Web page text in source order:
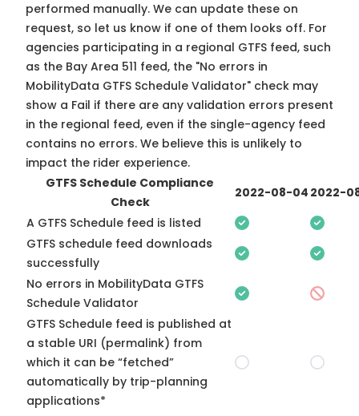
performed manually. We can update these on
request, so let us know if one of them looks off. For
agencies participating in a regional GTFS feed, such
as the Bay Area 511 feed, the "No errors in
MobilityData GTFS Schedule Validator" check may
show a Fail if there are any validation errors present
in the regional feed, even if the single-agency feed
contains no errors. We believe this is unlikely to
impact the rider experience.
GTFS Schedule Compliance
Check
2022-08-04 2022-
A GTFS Schedule feed is listed
GTFS schedule feed downloads
successfully
No errors in MobilityData GTFS
Schedule Validator
GTFS Schedule feed is published at
a stable URI (permalink) from
which it can be “fetched”
automatically by trip-planning
applications*